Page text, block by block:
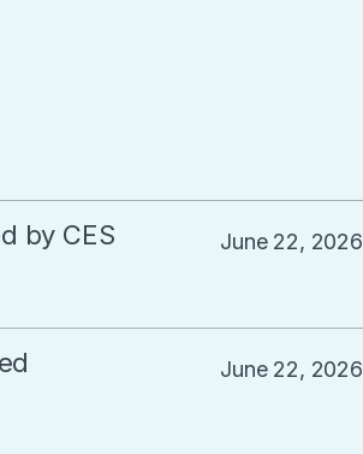
by CES
June 22, 2026
June 22, 2026